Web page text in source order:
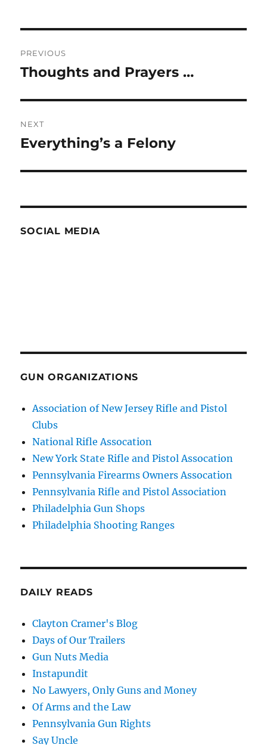
navigation
PREVIOUS
Previous
Thoughts and Prayers …
NEXT
Next
Everything’s a Felony
SOCIAL MEDIA
GUN ORGANIZATIONS
Association of New Jersey Rifle and Pistol
Clubs
National Rifle Assocation
New York State Rifle and Pistol Assocation
Pennsylvania Firearms Owners Assocation
Pennsylvania Rifle and Pistol Association
Philadelphia Gun Shops
Philadelphia Shooting Ranges
DAILY READS
Clayton Cramer's Blog
Days of Our Trailers
Gun Nuts Media
Instapundit
No Lawyers, Only Guns and Money
Of Arms and the Law
Pennsylvania Gun Rights
Say Uncle